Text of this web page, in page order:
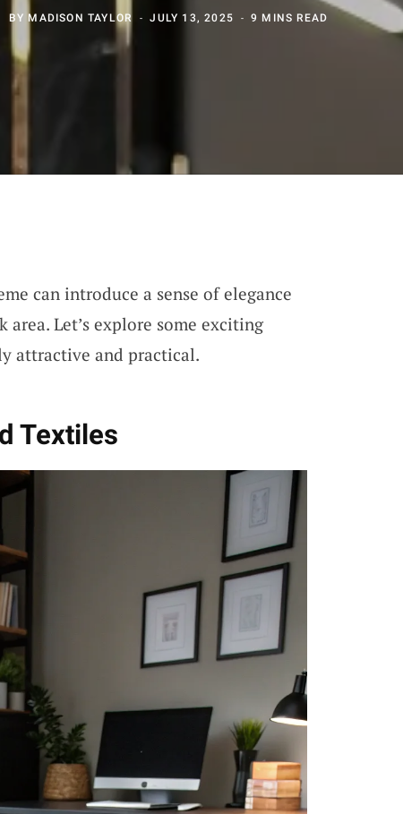
BY MADISON TAYLOR JULY 13, 2025 9 MINS READ
can introduce a sense of elegance
Let’s explore some exciting
attractive and practical.
Textiles